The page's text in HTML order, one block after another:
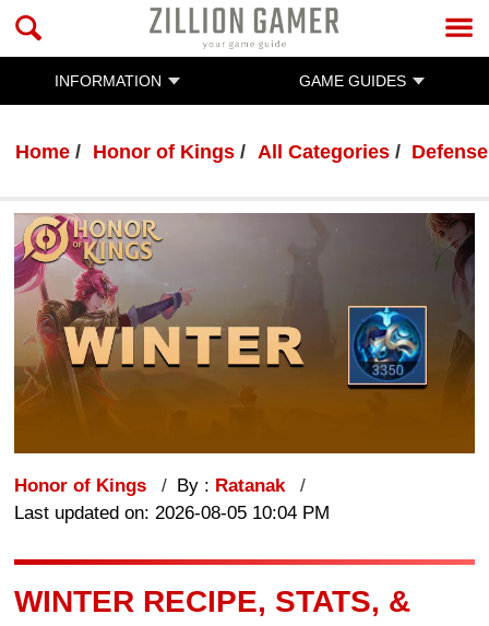
INFORMATION GAME GUIDES
Home Honor of Kings All Categories
Honor of Kings By : Ratanak
Last updated on: 2026-08-05 10:04 PM
WINTER RECIPE, STATS, &